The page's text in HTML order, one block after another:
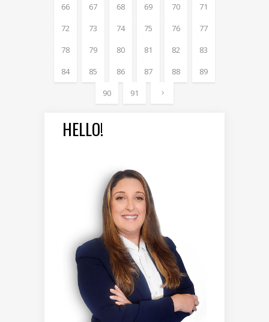
66
67 68 69 70
71
72
73 74 75 76
77
78
79 80 81 82
83
84
85 86 87 88
89
90
91
HELLO!